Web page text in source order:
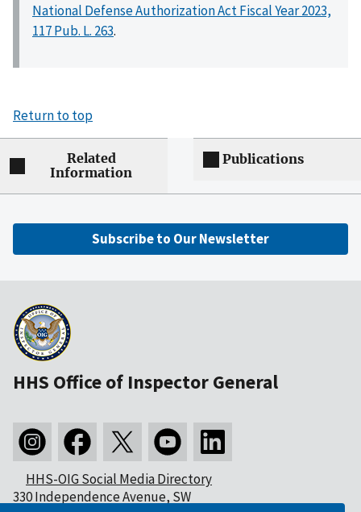
National Defense Authorization Act Fiscal Year 2023,
117 Pub. L. 263.
Return to top
Related
Information
Publications
Subscribe to Our Newsletter
HHS Office of Inspector General
HHS-OIG Social Media Directory
330 Independence Avenue, SW